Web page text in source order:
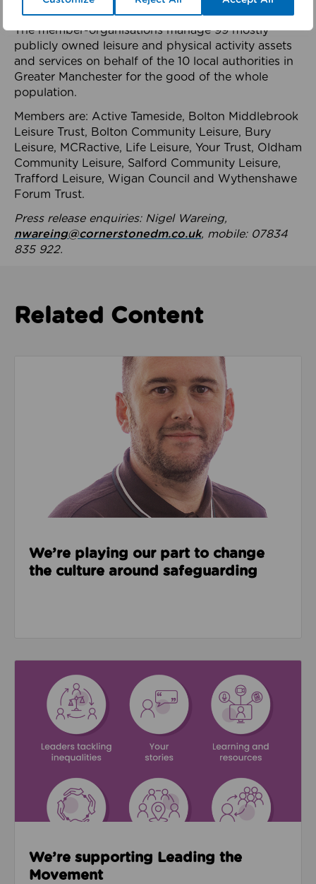
health system.
The member-organisations manage 99 mostly
publicly owned leisure and physical activity assets
and services on behalf of the 10 local authorities in
Greater Manchester for the good of the whole
population.
Members are: Active Tameside, Bolton Middlebrook
Leisure Trust, Bolton Community Leisure, Bury
Leisure, MCRactive, Life Leisure, Your Trust, Oldham
Community Leisure, Salford Community Leisure,
Trafford Leisure, Wigan Council and Wythenshawe
Forum Trust.
Press release enquiries: Nigel Wareing,
nwareing@cornerstonedm.co.uk, mobile: 07834
835 922.
Related Content
Read about We’re playing our part to change the
We’re playing our part to change
the culture around safeguarding
We’re supporting Leading the
Movement